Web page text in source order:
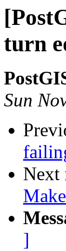
turn
Sun
Next
]